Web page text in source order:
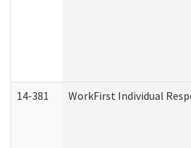
14-381 WorkFirst Individual